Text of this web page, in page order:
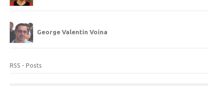
George Valentin Voina
RSS - Posts